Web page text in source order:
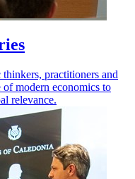
practitioners and
modern economics to
relevance.